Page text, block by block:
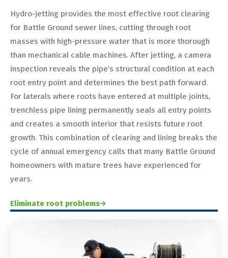
Hydro-jetting provides the most effective root clearing
for Battle Ground sewer lines, cutting through root
masses with high-pressure water that is more thorough
than mechanical cable machines. After jetting, a camera
inspection reveals the pipe’s structural condition at each
root entry point and determines the best path forward.
For laterals where roots have entered at multiple joints,
trenchless pipe lining permanently seals all entry points
and creates a smooth interior that resists future root
growth. This combination of clearing and lining breaks the
cycle of annual emergency calls that many Battle Ground
homeowners with mature trees have experienced for
years.
Eliminate root problems